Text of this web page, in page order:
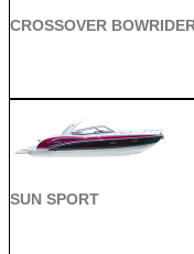
CROSSOVER
SUN SPORT